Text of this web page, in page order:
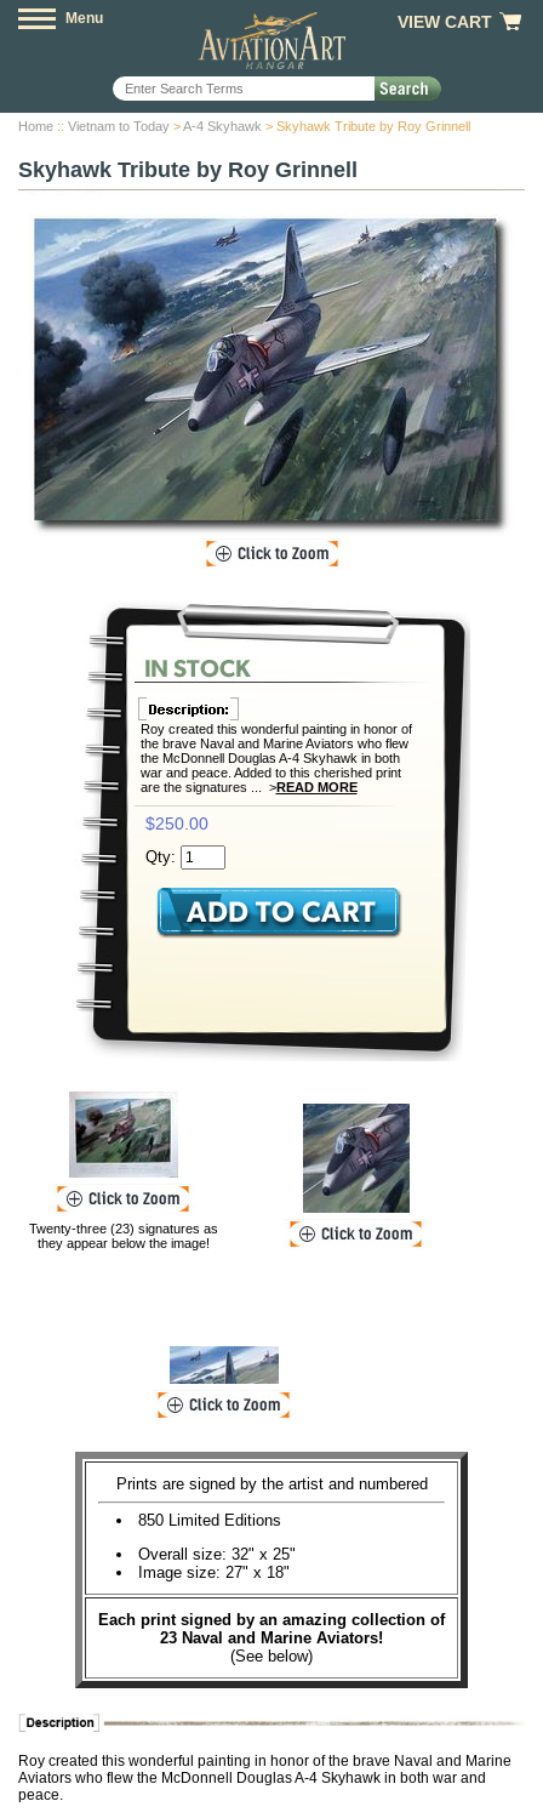
Menu VIEW CART
Home :: Vietnam to Today >A-4 Skyhawk > Skyhawk Tribute by Roy Grinnell
Skyhawk Tribute by Roy Grinnell
Roy created this wonderful painting in honor of
the brave Naval and Marine Aviators who flew
the McDonnell Douglas A-4 Skyhawk in both
war and peace. Added to this cherished print
are the signatures ... >READ MORE
$250.00
Qty:
Twenty-three (23) signatures as
they appear below the image!
Prints are signed by the artist and numbered
850 Limited Editions
Overall size: 32" x 25"
Image size: 27" x 18"
Each print signed by an amazing collection of
23 Naval and Marine Aviators!
(See below)
Roy created this wonderful painting in honor of the brave Naval and Marine
Aviators who flew the McDonnell Douglas A-4 Skyhawk in both war and
peace.